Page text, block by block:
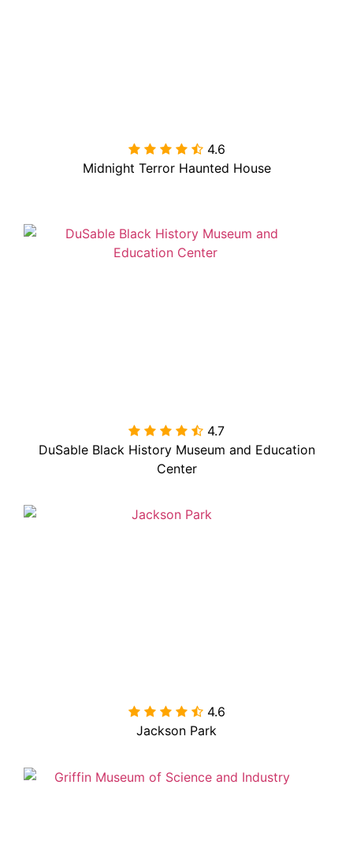
 4.6
Midnight Terror Haunted House
 4.7
DuSable Black History Museum and Education
Center
 4.6
Jackson Park